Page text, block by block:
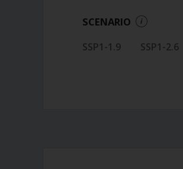
SCENARIO
SSP1-1.9 SSP1-2.6